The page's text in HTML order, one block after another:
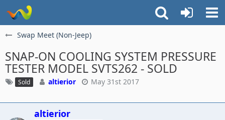
Swap Meet (Non-Jeep)
SNAP-ON COOLING SYSTEM PRESSURE
TESTER MODEL SVTS262 - ​SOLD
Sold altierior May 31st 2017
altierior